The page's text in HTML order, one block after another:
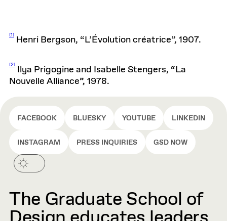
[1] Henri Bergson, “L’Évolution créatrice”, 1907.
[2] Ilya Prigogine and Isabelle Stengers, “La
Nouvelle Alliance”, 1978.
FACEBOOK BLUESKY YOUTUBE LINKEDIN
INSTAGRAM PRESS INQUIRIES GSD NOW
The Graduate School of